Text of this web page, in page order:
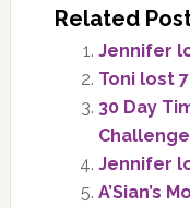
Related
Jennifer
Toni lost
30 Day
Challenge
Jennifer
A’Sian’s